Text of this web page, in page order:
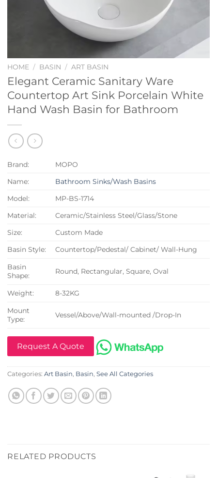
HOME / BASIN / ART BASIN
Elegant Ceramic Sanitary Ware
Countertop Art Sink Porcelain White
Hand Wash Basin for Bathroom
Brand:
MOPO
Name:
Bathroom Sinks/Wash Basins
Model:
MP-BS-1714
Material:
Ceramic/Stainless Steel/Glass/Stone
Size:
Custom Made
Basin Style:
Countertop/Pedestal/ Cabinet/ Wall-Hung
Basin
Shape:
Round, Rectangular, Square, Oval
Weight:
8-32KG
Mount
Type:
Vessel/Above/Wall-mounted /Drop-In
Request A Quote
Categories: Art Basin, Basin, See All Categories
RELATED PRODUCTS